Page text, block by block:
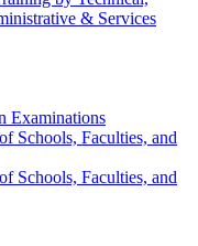
& Services
Examinations
Schools, Faculties, and
Schools, Faculties, and